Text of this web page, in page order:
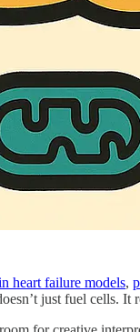
heart failure models,
just fuel cells. It